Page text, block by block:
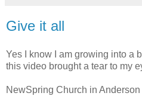
Give it all
Yes I know I am growing into a
this video brought a tear to my
NewSpring Church in